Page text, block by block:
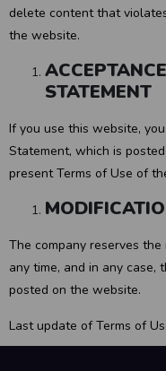
delete content that
the website.
STATEMENT
If you use this website,
Statement, which is
present Terms of Use of
The company reserves
any time, and in any case,
posted on the website.
Last update of Terms of